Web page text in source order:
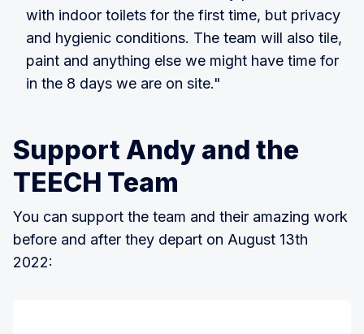
with indoor toilets for the first time, but privacy
and hygienic conditions. The team will also tile,
paint and anything else we might have time for
in the 8 days we are on site."
Support Andy and the
TEECH Team
You can support the team and their amazing work
before and after they depart on August 13th
2022: